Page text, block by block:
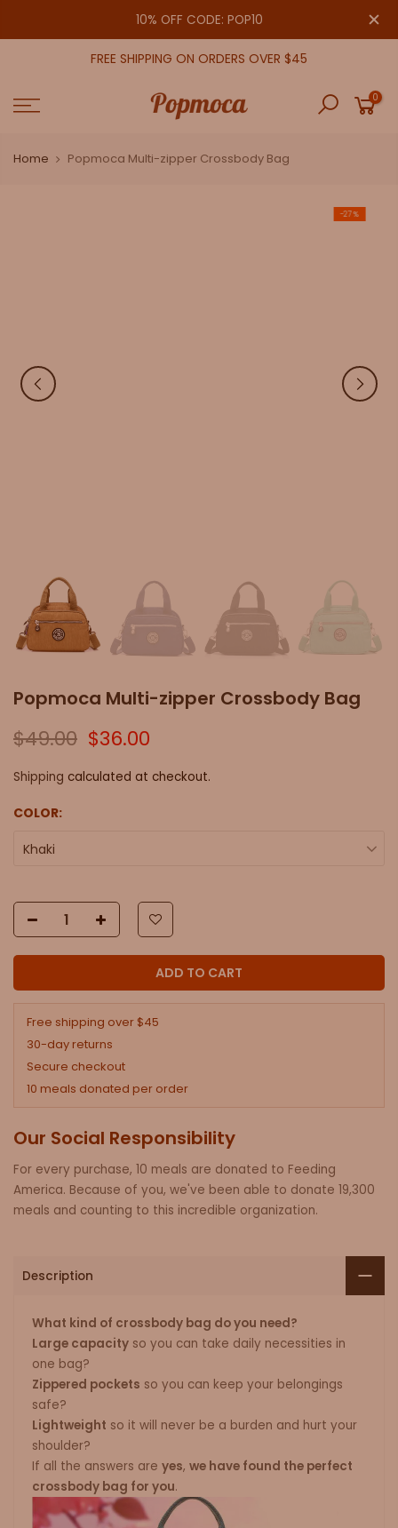
10% OFF CODE: POP10 close
FREE SHIPPING ON ORDERS OVER $45
0
Home Popmoca Multi-zipper Crossbody Bag
-27%
Popmoca Multi-zipper Crossbody Bag
$49.00 $36.00
Shipping calculated at checkout.
COLOR:
Khaki
ADD TO CART
Free shipping over $45
30-day returns
Secure checkout
10 meals donated per order
Our Social Responsibility
For every purchase, 10 meals are donated to Feeding
America. Because of you, we've been able to donate 19,300
meals and counting to this incredible organization.
Description
What kind of crossbody bag do you need?
Large capacity so you can take daily necessities in
one bag?
Zippered pockets so you can keep your belongings
safe?
Lightweight so it will never be a burden and hurt your
shoulder?
If all the answers are yes, we have found the perfect
crossbody bag for you.